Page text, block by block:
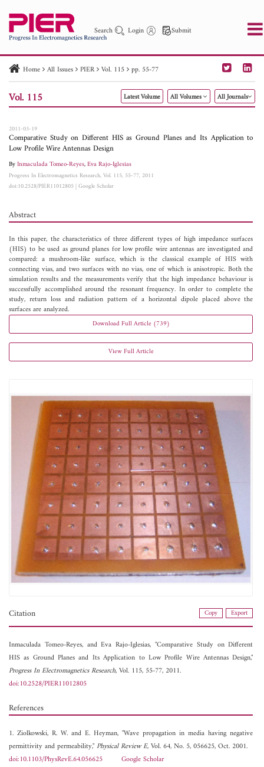
Search Login Submit
PIER PIER C PIER M
PIER Letters
Paper ID
Paper Title Abstract
Author
Home All Issues PIER Vol. 115 pp. 55-77
Vol. 115 Latest Volume All Volumes All Journals
2011-03-19
Comparative Study on Different HIS as Ground Planes and Its Application to
Low Profile Wire Antennas Design
ByInmaculada Tomeo-Reyes,Eva Rajo-Iglesias
Progress In Electromagnetics Research, Vol. 115, 55-77, 2011
doi:10.2528/PIER11012805|Google Scholar
Abstract
In this paper, the characteristics of three different types of high impedance surfaces
(HIS) to be used as ground planes for low profile wire antennas are investigated and
compared: a mushroom-like surface, which is the classical example of HIS with
connecting vias, and two surfaces with no vias, one of which is anisotropic. Both the
simulation results and the measurements verify that the high impedance behaviour is
successfully accomplished around the resonant frequency. In order to complete the
study, return loss and radiation pattern of a horizontal dipole placed above the
surfaces are analyzed.
Download Full Article (739)
View Full Article
Citation Copy Export
Inmaculada Tomeo-Reyes, andEva Rajo-Iglesias, "Comparative Study on Different
HIS as Ground Planes and Its Application to Low Profile Wire Antennas Design,"
Progress In Electromagnetics Research, Vol. 115, 55-77, 2011.
doi:10.2528/PIER11012805
References
1. Ziolkowski, R. W. and E. Heyman, "Wave propagation in media having negative
permittivity and permeability,"Physical Review E, Vol. 64, No. 5, 056625, Oct. 2001.
doi:10.1103/PhysRevE.64.056625
Google Scholar